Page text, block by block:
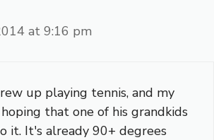
at 9:16 pm
up playing tennis, and my
that one of his grandkids
it. It's already 90+ degrees